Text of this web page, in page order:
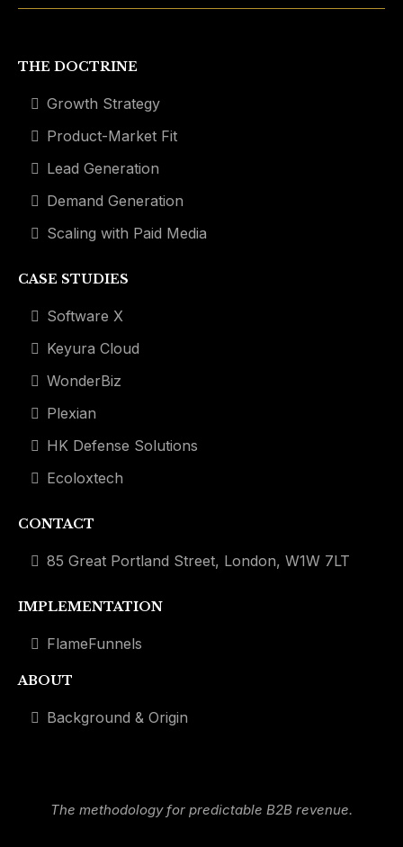
THE DOCTRINE
Growth Strategy
Product-Market Fit
Lead Generation
Demand Generation
Scaling with Paid Media
CASE STUDIES
Software X
Keyura Cloud
WonderBiz
Plexian
HK Defense Solutions
Ecoloxtech
CONTACT
85 Great Portland Street, London, W1W 7LT
IMPLEMENTATION
FlameFunnels
ABOUT
Background & Origin
The methodology for predictable B2B revenue.